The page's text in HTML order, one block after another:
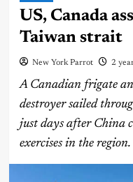
US, Canada
Taiwan strait
New York Parrot 2
A Canadian frigate
destroyer sailed
just days after China
exercises in the region.